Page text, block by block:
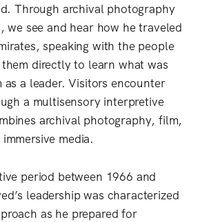
Through archival photography
we see and hear how he traveled
speaking with the people
directly to learn what was
as a leader. Visitors encounter
a multisensory interpretive
archival photography, film,
media.
period between 1966 and
leadership was characterized
as he prepared for